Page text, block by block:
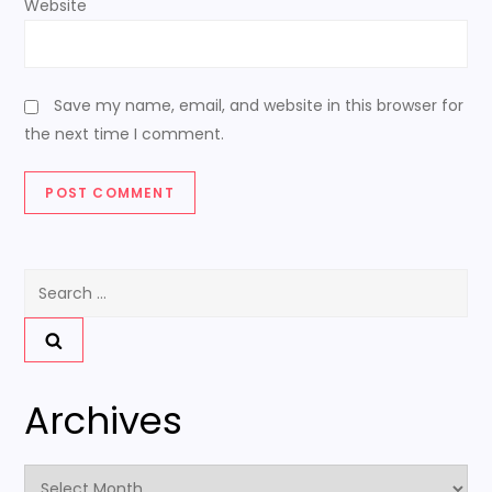
Website
Save my name, email, and website in this browser for
the next time I comment.
Search
Archives
Archives